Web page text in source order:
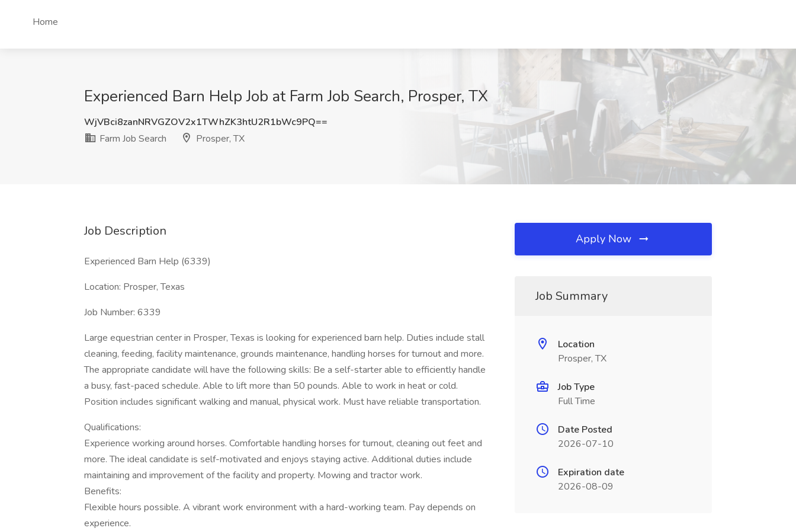
Home
Experienced Barn Help Job at Farm Job Search, Prosper, TX
WjVBci8zanNRVGZOV2x1TWhZK3htU2R1bWc9PQ==
Farm Job Search
Prosper, TX
Job Description
Experienced Barn Help (6339)
Location: Prosper, Texas
Job Number: 6339
Large equestrian center in Prosper, Texas is looking for experienced barn help. Duties include stall
cleaning, feeding, facility maintenance, grounds maintenance, handling horses for turnout and more.
The appropriate candidate will have the following skills: Be a self-starter able to efficiently handle
a busy, fast-paced schedule. Able to lift more than 50 pounds. Able to work in heat or cold.
Position includes significant walking and manual, physical work. Must have reliable transportation.
Qualifications:
Experience working around horses. Comfortable handling horses for turnout, cleaning out feet and
more. The ideal candidate is self-motivated and enjoys staying active. Additional duties include
maintaining and improvement of the facility and property. Mowing and tractor work.
Benefits:
Flexible hours possible. A vibrant work environment with a hard-working team. Pay depends on
experience.
Apply Now
Job Summary
Location
Prosper, TX
Job Type
Full Time
Date Posted
2026-07-10
Expiration date
2026-08-09